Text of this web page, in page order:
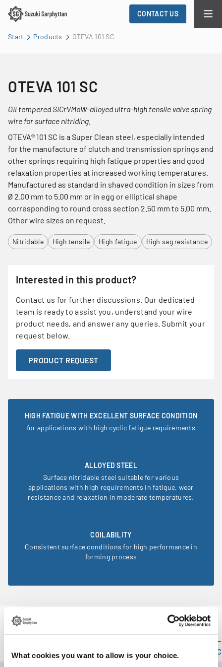
What cookies you want to allow is your choice.
CONTACT US
Start Products OTEVA 101 SC
OTEVA 101 SC
Oil tempered SiCrVMoW-alloyed ultra-high tensile valve spring
wire for surface nitriding.
OTEVA® 101 SC is a Super Clean steel, especially intended
for the manufacture of clutch and transmission springs and
other springs requiring high fatigue properties and good
relaxation properties at increased working temperatures.
Manufactured as standard in shaved condition in sizes from
Ø 2.00 mm to 5.00 mm or in egg or elliptical shape
corresponding to round cross section 2.50 mm to 5.00 mm.
Other wire sizes on request.
Nitridable High tensile High fatigue High sag resistance
Interested in this product?
Contact us for further discussions. Our dedicated
team is ready to assist you, understand your wire
product needs, and answer any queries. Submit your
request below.
PRODUCT REQUEST
HIGH FATIGUE WITH EXCELLENT SURFACE CONDITION
for applications with high cyclic fatigue requirements
ALLOYED STEEL
Surface nitridable steel suitable for various
applications with high requirements in fatigue, wear
resistance and relaxation in moderate temperatures.
COILABILITY
Consistent surface conditions for high performance in
forming process
Product information
Technical specification Mechanical properties